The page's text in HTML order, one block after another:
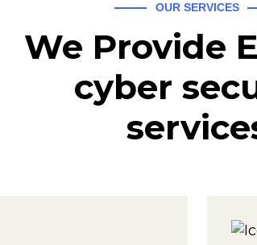
OUR SERVICES
We Provide
cyber